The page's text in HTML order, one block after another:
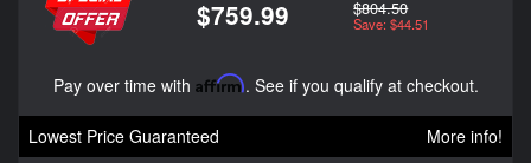
$759.99 $804.50
Save: $44.51
Pay over time with Affirm. See if you qualify at checkout.
Lowest Price Guaranteed
More info!